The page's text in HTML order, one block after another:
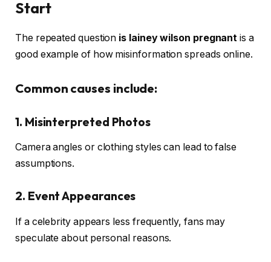
Start
The repeated question is lainey wilson pregnant is a
good example of how misinformation spreads online.
Common causes include:
1. Misinterpreted Photos
Camera angles or clothing styles can lead to false
assumptions.
2. Event Appearances
If a celebrity appears less frequently, fans may
speculate about personal reasons.